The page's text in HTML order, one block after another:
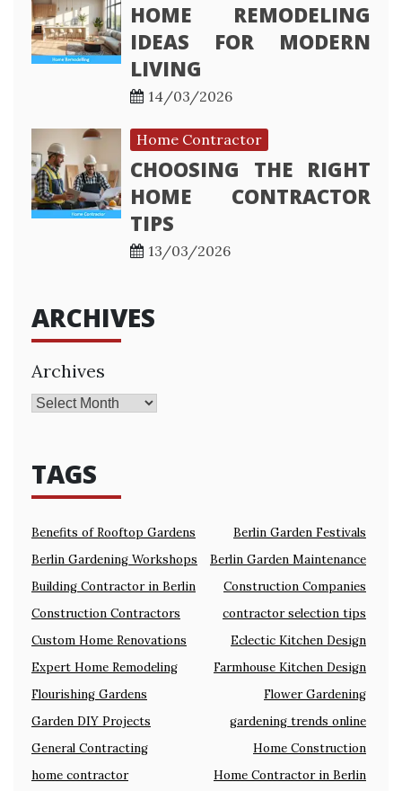
HOME REMODELING
IDEAS FOR MODERN
LIVING
14/03/2026
Home Contractor
CHOOSING THE RIGHT
HOME CONTRACTOR
TIPS
13/03/2026
ARCHIVES
Archives
TAGS
Benefits of Rooftop Gardens
Berlin Garden Festivals
Berlin Gardening Workshops
Berlin Garden Maintenance
Building Contractor in Berlin
Construction Companies
Construction Contractors
contractor selection tips
Custom Home Renovations
Eclectic Kitchen Design
Expert Home Remodeling
Farmhouse Kitchen Design
Flourishing Gardens
Flower Gardening
Garden DIY Projects
gardening trends online
General Contracting
Home Construction
home contractor
Home Contractor in Berlin